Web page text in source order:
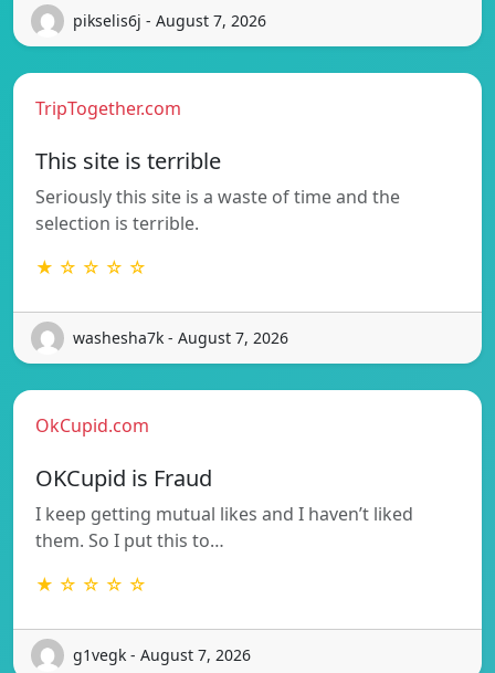
pikselis6j - August 7, 2026
TripTogether.com
This site is terrible
Seriously this site is a waste of time and the
selection is terrible.
★ ☆ ☆ ☆ ☆
washesha7k - August 7, 2026
OkCupid.com
OKCupid is Fraud
I keep getting mutual likes and I haven’t liked
them. So I put this to…
★ ☆ ☆ ☆ ☆
g1vegk - August 7, 2026